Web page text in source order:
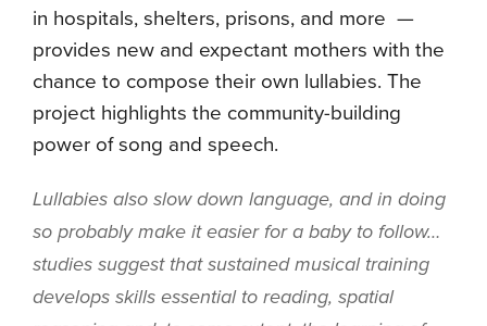
in hospitals, shelters, prisons, and more —
provides new and expectant mothers with the
chance to compose their own lullabies. The
project highlights the community-building
power of song and speech.
Lullabies also slow down language, and in doing
so probably make it easier for a baby to follow…
studies suggest that sustained musical training
develops skills essential to reading, spatial